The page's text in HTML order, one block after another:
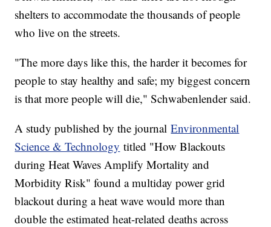
shelters to accommodate the thousands of people
who live on the streets.
"The more days like this, the harder it becomes for
people to stay healthy and safe; my biggest concern
is that more people will die," Schwabenlender said.
A study published by the journalEnvironmental
Science & Technology titled "How Blackouts
during Heat Waves Amplify Mortality and
Morbidity Risk" found a multiday power grid
blackout during a heat wave would more than
double the estimated heat-related deaths across